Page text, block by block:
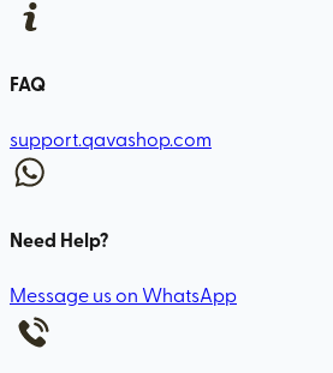
FAQ
support.qavashop.com
Need Help?
Message us on WhatsApp